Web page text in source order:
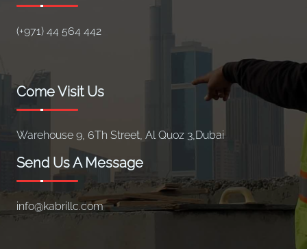
(+971) 44 564 442
Come Visit Us
Warehouse 9, 6Th Street, Al Quoz 3,Dubai
Send Us A Message
info@kabrillc.com